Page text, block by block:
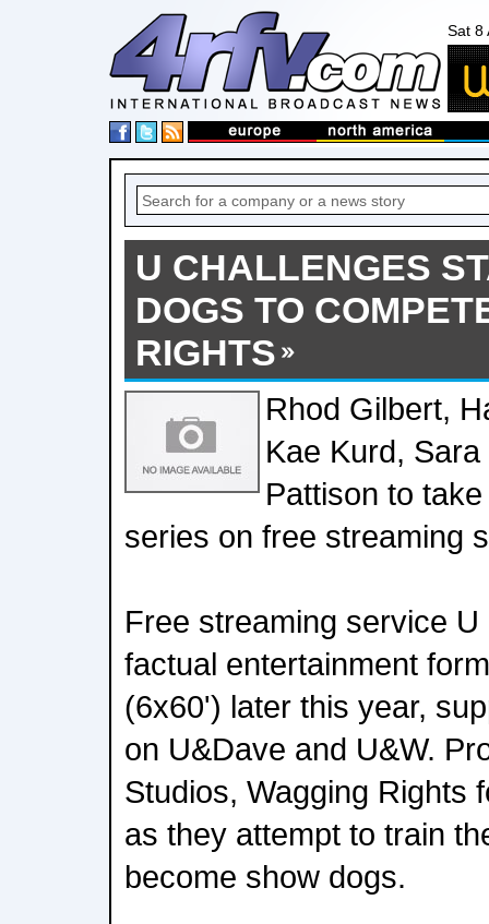
Sat 8
U CHALLENGES
DOGS TO
RIGHTS
Rhod Gilbert,
Kae Kurd,
Pattison to
series on free streaming
Free streaming service
factual entertainment
(6x60') later this year,
on U&Dave and U&W.
Studios, Wagging Rights
as they attempt to train
become show dogs.